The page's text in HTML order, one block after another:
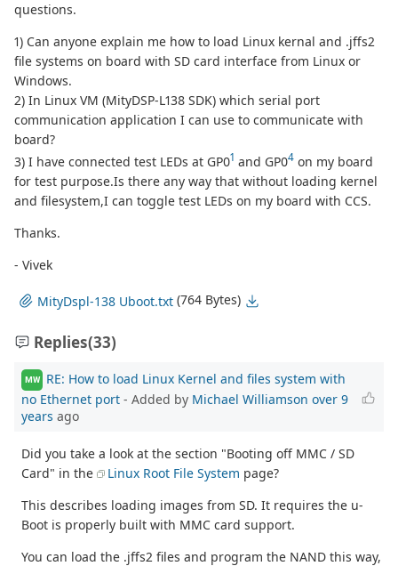
questions.
1) Can anyone explain me how to load Linux kernal and .jffs2
file systems on board with SD card interface from Linux or
Windows.
2) In Linux VM (MityDSP-L138 SDK) which serial port
communication application I can use to communicate with
board?
3) I have connected test LEDs at GP01 and GP04 on my board
for test purpose.Is there any way that without loading kernel
and filesystem,I can toggle test LEDs on my board with CCS.
Thanks.
- Vivek
MityDspl-138 Uboot.txt (764 Bytes)
Replies(33)
MW
RE: How to load Linux Kernel and files system with
no Ethernet port - Added by Michael Williamson over 9
years ago
Did you take a look at the section "Booting off MMC / SD
Card" in the
Linux Root File System page?
This describes loading images from SD. It requires the u-
Boot is properly built with MMC card support.
You can load the .jffs2 files and program the NAND this way,